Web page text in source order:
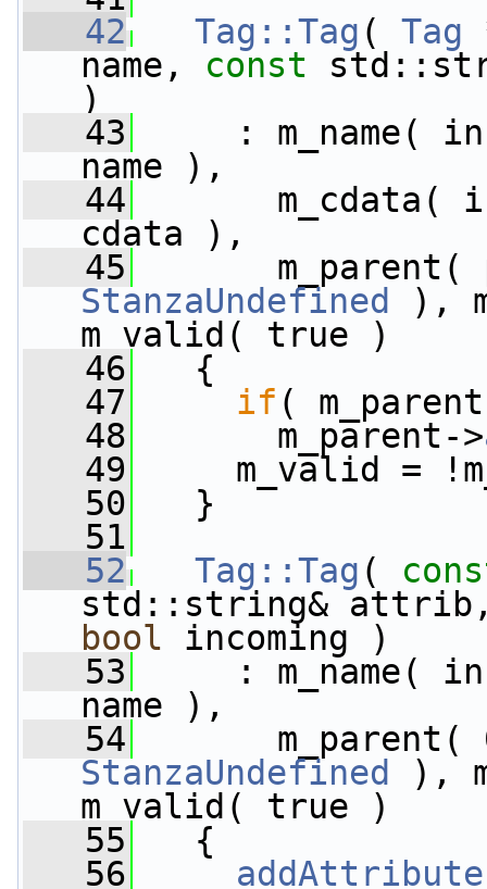
   42
Tag::Tag ( Tag
name, const
)
   43
: m_name(
name ),
   44
m_cdata(
cdata ),
   45
StanzaUndefined
),
m_valid( true )
   46
{
   47
if (
   48
m_parent->
   49
m_valid =
   50
}
   51
   52
Tag::Tag (
std::string&
bool incoming )
   53
: m_name(
name ),
   54
StanzaUndefined
),
m_valid( true )
   55
{
   56
addAttribute